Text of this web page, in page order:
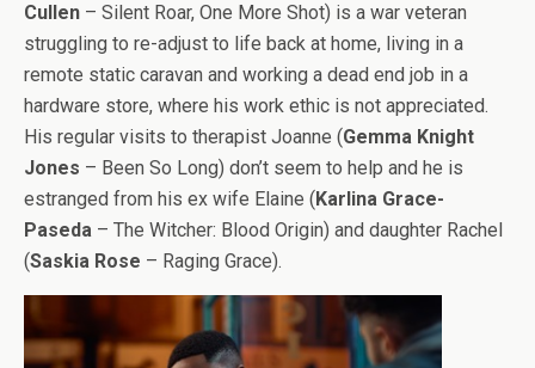
Cullen – Silent Roar, One More Shot) is a war veteran
struggling to re-adjust to life back at home, living in a
remote static caravan and working a dead end job in a
hardware store, where his work ethic is not appreciated.
His regular visits to therapist Joanne (Gemma Knight
Jones – Been So Long) don’t seem to help and he is
estranged from his ex wife Elaine ( Karlina Grace-
Paseda – The Witcher: Blood Origin) and daughter Rachel
(Saskia Rose – Raging Grace).